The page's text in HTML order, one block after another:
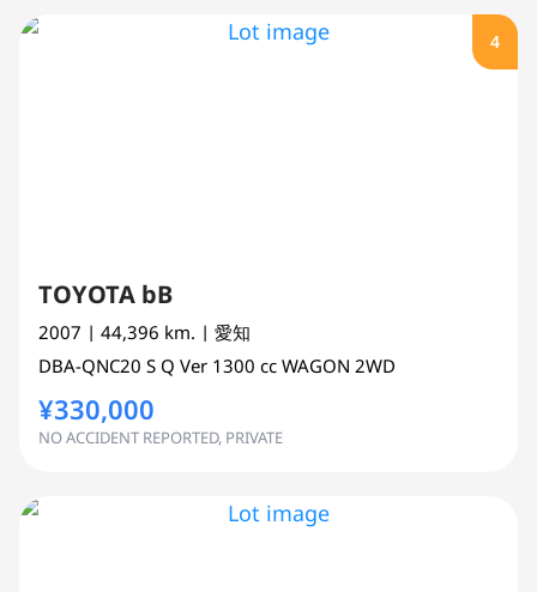
4
TOYOTA bB
2007 | 44,396 km. | 愛知
DBA-QNC20 S Q Ver 1300 cc WAGON 2WD
¥330,000
NO ACCIDENT REPORTED, PRIVATE